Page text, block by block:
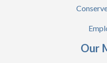
Our